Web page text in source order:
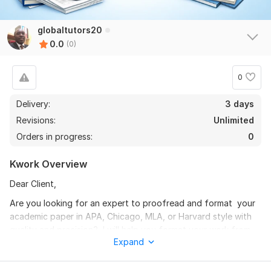
globaltutors20
0.0 (0)
0
Delivery:
3 days
Revisions:
Unlimited
Orders in progress:
0
Kwork Overview
Dear Client,
Are you looking for an expert to proofread and format your
academic paper in APA, Chicago, MLA, or Harvard style with
title pages and headings to in-text citations, references,
Expand